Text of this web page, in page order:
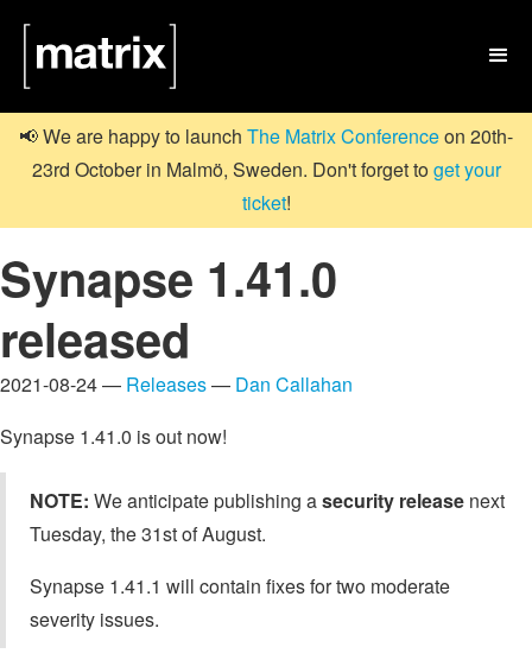

📢 We are happy to launch The Matrix Conferenceon 20th-
23rd October in Malmö, Sweden. Don't forget toget your
ticket!
Synapse 1.41.0
released
2021-08-24 — Releases— Dan Callahan
Synapse 1.41.0 is out now!
NOTE: We anticipate publishing asecurity release next
Tuesday, the 31st of August.
Synapse 1.41.1 will contain fixes for two moderate
severity issues.